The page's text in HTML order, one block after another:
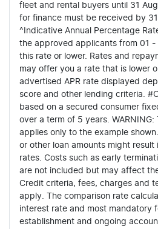
fleet and rental buyers until 31
for finance must be received by
^Indicative Annual Percentage
the approved applicants from 01 -
this rate or lower. Rates and
may offer you a rate that is lower
advertised APR rate displayed
score and other lending criteria.
based on a secured consumer
over a term of 5 years.
applies only to the example
or other loan amounts might
rates. Costs such as early
are not included but may affect
Credit criteria, fees, charges and
apply. The comparison rate
interest rate and most mandatory
establishment and ongoing